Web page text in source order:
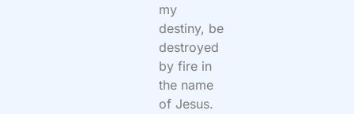
my
destiny, be
destroyed
by fire in
the name
of Jesus.